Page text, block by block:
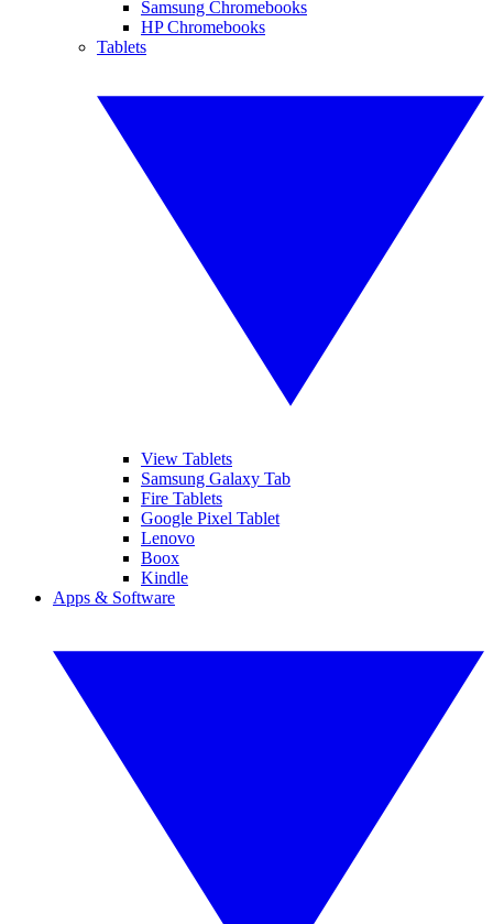
Samsung Chromebooks
HP Chromebooks
Tablets
View Tablets
Samsung Galaxy Tab
Fire Tablets
Google Pixel Tablet
Lenovo
Boox
Kindle
Apps & Software